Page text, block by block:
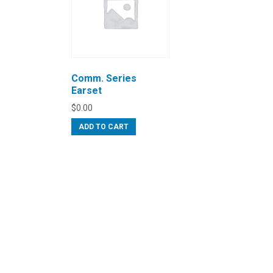
Comm. Series
Earset
$0.00
ADD TO CART